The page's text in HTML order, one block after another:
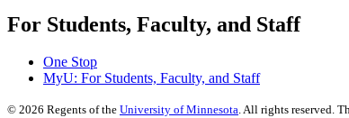
For Students, Faculty, and Staff
One Stop
MyU: For Students, Faculty, and Staff
© 2026 Regents of the University of Minnesota. All rights reserved.